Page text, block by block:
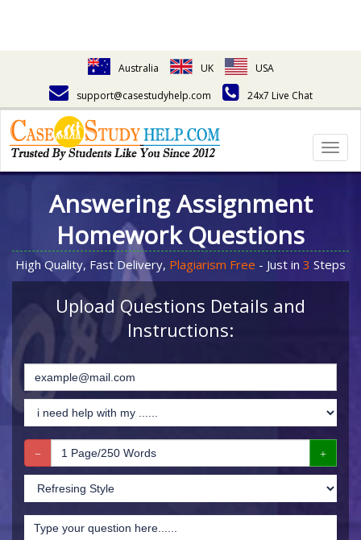
Australia UK
USA
support@casestudyhelp.com
24x7 Live Chat
Answering Assignment
Homework Questions
High Quality, Fast Delivery, Plagiarism Free - Just in 3 Steps
Upload Questions Details and
Instructions: